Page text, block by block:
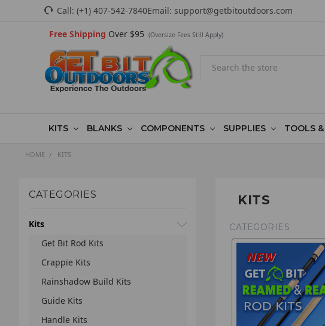
Call: (+1) 407-542-7840Email: support@getbitoutdoors.com
Free Shipping Over $95 (Oversize Fees Still Apply)
KITS BLANKS COMPONENTS SUPPLIES TOOLS
HOME KITS
CATEGORIES
Kits
Get Bit Rod Kits
Crappie Kits
Rainshadow Build Kits
Guide Kits
Handle Kits
KITS
CATEGORIES